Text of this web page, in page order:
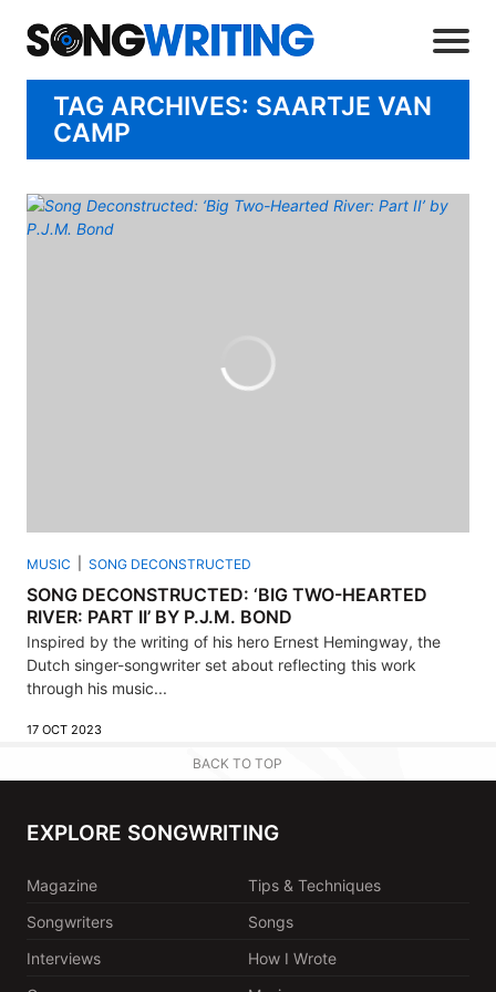
TAG ARCHIVES: SAARTJE VAN
CAMP
MUSIC SONG DECONSTRUCTED
SONG DECONSTRUCTED: ‘BIG TWO-HEARTED
RIVER: PART II’ BY P.J.M. BOND
Inspired by the writing of his hero Ernest Hemingway, the
Dutch singer-songwriter set about reflecting this work
through his music...
17 OCT 2023
BACK TO TOP
EXPLORE SONGWRITING
Magazine
Tips & Techniques
Songwriters
Songs
Interviews
How I Wrote